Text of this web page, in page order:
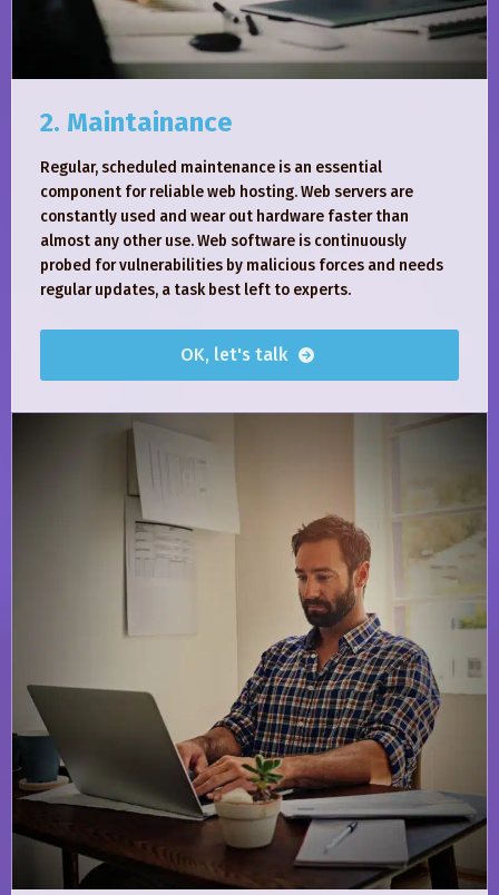
2. Maintainance
Regular, scheduled maintenance is an essential
component for reliable web hosting. Web servers are
constantly used and wear out hardware faster than
almost any other use. Web software is continuously
probed for vulnerabilities by malicious forces and needs
regular updates, a task best left to experts.
OK, let's talk